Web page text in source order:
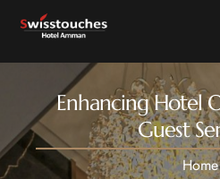
Enhancing Hotel
Guest
Home